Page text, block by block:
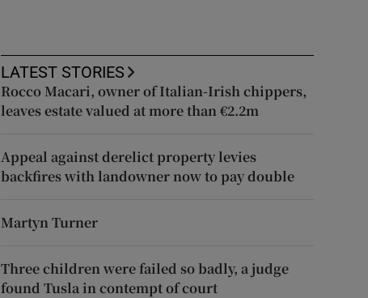
LATEST STORIES
Rocco Macari, owner of Italian-Irish chippers,
leaves estate valued at more than €2.2m
Appeal against derelict property levies
backfires with landowner now to pay double
Martyn Turner
Three children were failed so badly, a judge
found Tusla in contempt of court